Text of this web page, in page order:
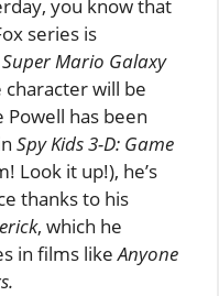
you know that
series is
Super Mario Galaxy
character will be
Powell has been
Spy Kids 3-D: Game
Look it up!), he’s
thanks to his
, which he
in films likeAnyone